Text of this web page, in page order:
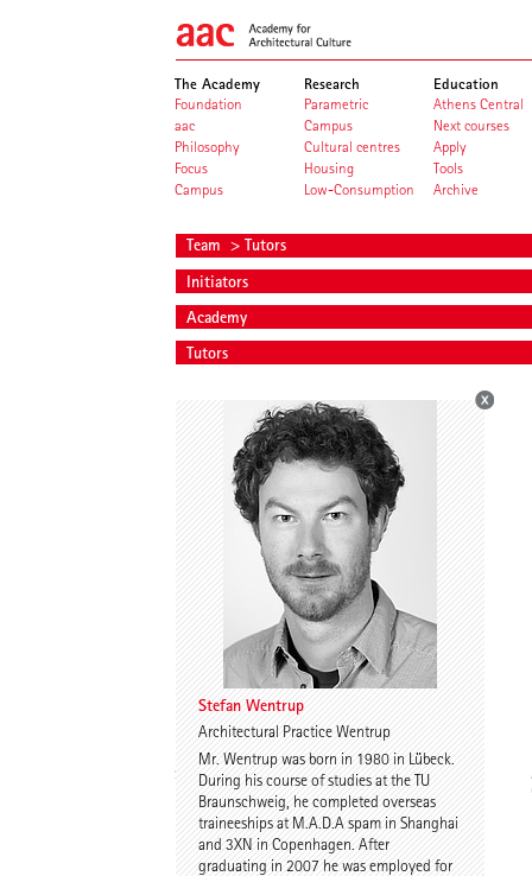
The Academy
Foundation
aac
Philosophy
Focus
Campus
Research
Parametric
Campus
Cultural centres
Housing
Low-Consumption
Education
Athens Central
Next courses
Apply
Tools
Archive
Team > Tutors
Initiators
Academy
Tutors
Kristina Loock
Stefan Wentrup
Stefan Wentrup
Architectural Practice Wentrup
Mr. Wentrup was born in 1980 in Lübeck.
During his course of studies at the TU
Braunschweig, he completed overseas
traineeships at M.A.D.A spam in Shanghai
and 3XN in Copenhagen. After
graduating in 2007 he was employed for
Walter Gebhardt